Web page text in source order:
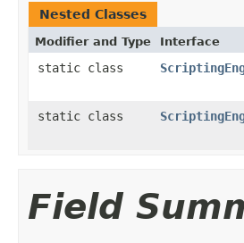
Nested Classes
Modifier and Type Interface
static class
static class
Field